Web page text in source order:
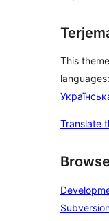
This
languages:
Translate